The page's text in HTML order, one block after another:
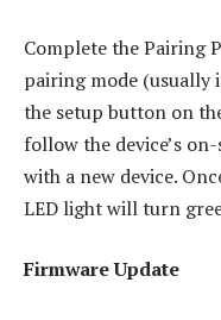
Complete the Pairing
pairing mode (usually
the setup button on
follow the device’s
with a new device.
LED light will turn
Firmware Update